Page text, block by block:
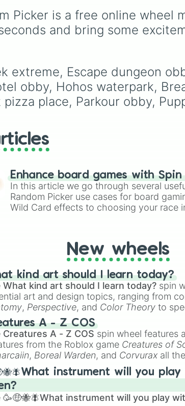
Sleepover
Spa
routine), high
(Popular to
royalty), and
chaos
gone wrong ,
broke in ).
awkward dares,
challenges, and
that make escaping
Picker is a free online wheel
and bring some
extreme, Escape dungeon
obby, Hohos waterpark,
place, Parkour obby,
Enhance board games with Spin
In this article we go through several
Random Picker use cases for board
Wild Card effects to choosing your race
New wheels
kind art should I learn today?
What kind art should I learn today? spin
art and design topics, ranging from
, Perspective, and Color Theory to
Design
2D Animation
A - Z COS
Creatures A - Z COS spin wheel features
from the Roblox game Creatures of
, Boreal Warden, and Corvurax all
, and various Wardens.
instrument will you
🥳🤑🐝🪰What instrument will you play